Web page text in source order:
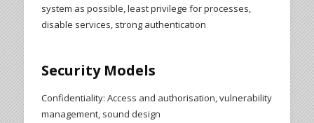
system as possible, least privilege for processes,
disable services, strong authentication
Security Models
Confidentiality: Access and authorisation, vulnerability
management, sound design